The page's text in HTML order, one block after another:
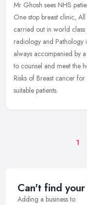
Mr Ghosh sees NHS
One stop breast clinic,
carried out in world
radiology and Pathology
always accompanied by
to counsel and meet the
Risks of Breast cancer
suitable patients.
1
Can't find your
Adding a business to